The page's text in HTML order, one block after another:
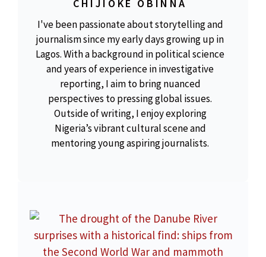
CHIJIOKE OBINNA
I've been passionate about storytelling and
journalism since my early days growing up in
Lagos. With a background in political science
and years of experience in investigative
reporting, I aim to bring nuanced
perspectives to pressing global issues.
Outside of writing, I enjoy exploring
Nigeria’s vibrant cultural scene and
mentoring young aspiring journalists.